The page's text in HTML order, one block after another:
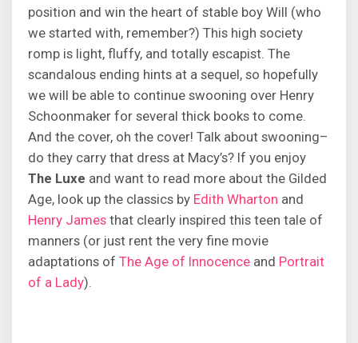
position and win the heart of stable boy Will (who
we started with, remember?) This high society
romp is light, fluffy, and totally escapist. The
scandalous ending hints at a sequel, so hopefully
we will be able to continue swooning over Henry
Schoonmaker for several thick books to come.
And the cover, oh the cover! Talk about swooning–
do they carry that dress at Macy’s? If you enjoy
The Luxe and want to read more about the Gilded
Age, look up the classics by Edith Wharton and
Henry James that clearly inspired this teen tale of
manners (or just rent the very fine movie
adaptations of The Age of Innocence and Portrait
of a Lady).